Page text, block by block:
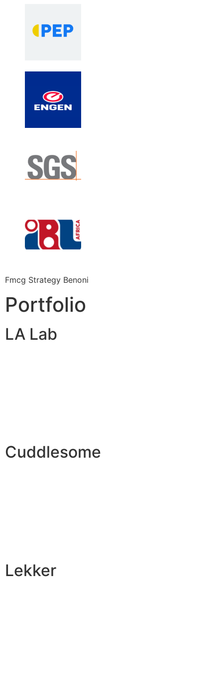
Fmcg Strategy Benoni
Portfolio
LA Lab
Cuddlesome
Lekker